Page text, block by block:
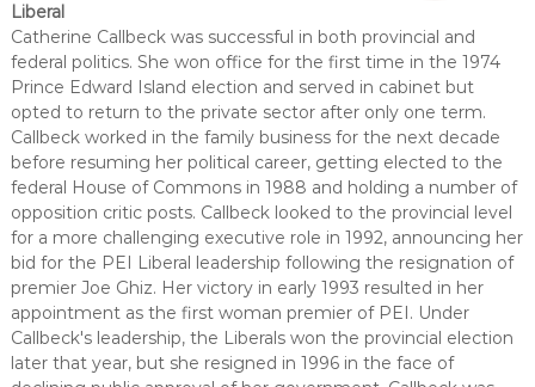
Liberal
Catherine Callbeck was successful in both provincial and
federal politics. She won office for the first time in the 1974
Prince Edward Island election and served in cabinet but
opted to return to the private sector after only one term.
Callbeck worked in the family business for the next decade
before resuming her political career, getting elected to the
federal House of Commons in 1988 and holding a number of
opposition critic posts. Callbeck looked to the provincial level
for a more challenging executive role in 1992, announcing her
bid for the PEI Liberal leadership following the resignation of
premier Joe Ghiz. Her victory in early 1993 resulted in her
appointment as the first woman premier of PEI. Under
Callbeck's leadership, the Liberals won the provincial election
later that year, but she resigned in 1996 in the face of